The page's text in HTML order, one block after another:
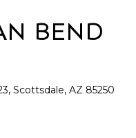
BEND
Scottsdale, AZ 85250